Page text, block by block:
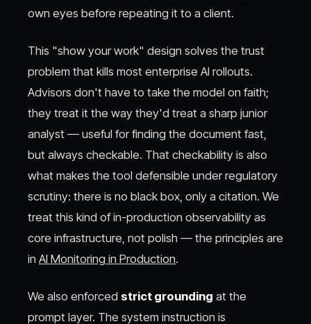
own eyes before repeating it to a client.
This "show your work" design solves the trust
problem that kills most enterprise AI rollouts.
Advisors don't have to take the model on faith;
they treat it the way they'd treat a sharp junior
analyst — useful for finding the document fast,
but always checkable. That checkability is also
what makes the tool defensible under regulatory
scrutiny: there is no black box, only a citation. We
treat this kind of in-production observability as
core infrastructure, not polish — the principles are
in AI Monitoring in Production.
We also enforced strict grounding at the
prompt layer. The system instruction is